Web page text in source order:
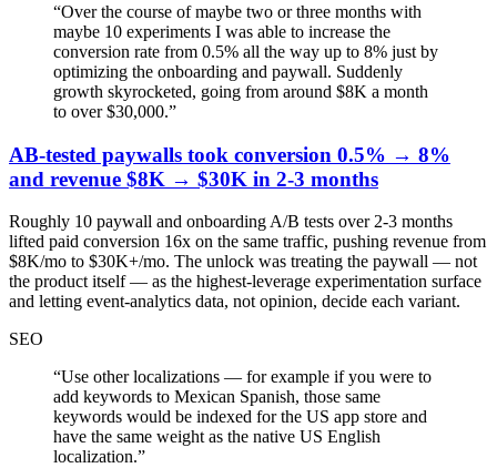
“Over the course of maybe two or three months with
maybe 10 experiments I was able to increase the
conversion rate from 0.5% all the way up to 8% just by
optimizing the onboarding and paywall. Suddenly
growth skyrocketed, going from around $8K a month
to over $30,000.”
AB-tested paywalls took conversion 0.5% → 8%
and revenue $8K → $30K in 2-3 months
Roughly 10 paywall and onboarding A/B tests over 2-3 months
lifted paid conversion 16x on the same traffic, pushing revenue from
$8K/mo to $30K+/mo. The unlock was treating the paywall — not
the product itself — as the highest-leverage experimentation surface
and letting event-analytics data, not opinion, decide each variant.
SEO
“Use other localizations — for example if you were to
add keywords to Mexican Spanish, those same
keywords would be indexed for the US app store and
have the same weight as the native US English
localization.”